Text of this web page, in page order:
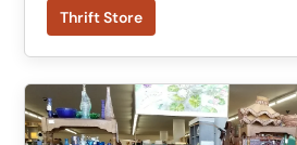
Thrift Store